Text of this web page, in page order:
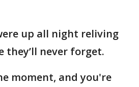
up all night reliving
they’ll never forget.
moment, and you're